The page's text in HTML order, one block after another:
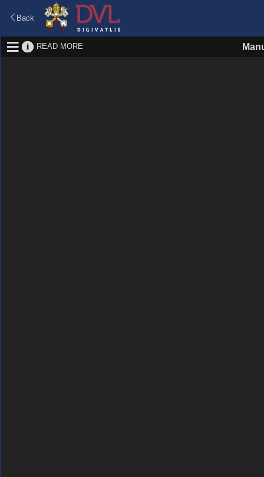
Back
READ MORE